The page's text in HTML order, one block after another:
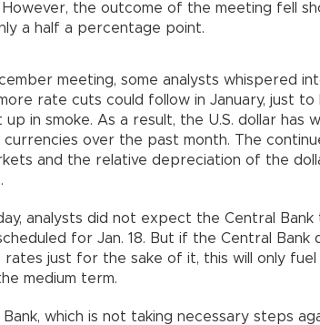
However, the outcome of the meeting fell
a half a percentage point.
meeting, some analysts whispered
rate cuts could follow in January, just
up in smoke. As a result, the U.S. dollar has
over the past month. The
and the relative depreciation of the
analysts did not expect the Central
for Jan. 18. But if the Central
rates just for the sake of it, this will only
medium term.
which is not taking necessary steps